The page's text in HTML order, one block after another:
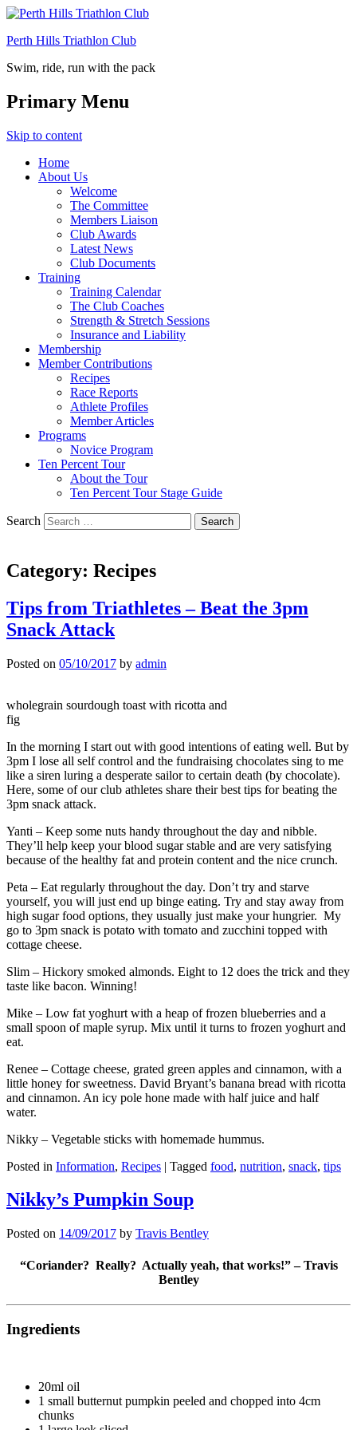
Perth Hills Triathlon Club
Swim, ride, run with the pack
Primary Menu
Skip to content
Home
About Us
Welcome
The Committee
Members Liaison
Club Awards
Latest News
Club Documents
Training
Training Calendar
The Club Coaches
Strength & Stretch Sessions
Insurance and Liability
Membership
Member Contributions
Recipes
Race Reports
Athlete Profiles
Member Articles
Programs
Novice Program
Ten Percent Tour
About the Tour
Ten Percent Tour Stage Guide
Search
Category: Recipes
Tips from Triathletes – Beat the 3pm
Snack Attack
Posted on 05/10/2017 by admin
wholegrain sourdough toast with ricotta and
fig
In the morning I start out with good intentions of eating well. But by
3pm I lose all self control and the fundraising chocolates sing to me
like a siren luring a desperate sailor to certain death (by chocolate).
Here, some of our club athletes share their best tips for beating the
3pm snack attack.
Yanti – Keep some nuts handy throughout the day and nibble.
They’ll help keep your blood sugar stable and are very satisfying
because of the healthy fat and protein content and the nice crunch.
Peta – Eat regularly throughout the day. Don’t try and starve
yourself, you will just end up binge eating. Try and stay away from
high sugar food options, they usually just make your hungrier. My
go to 3pm snack is potato with tomato and zucchini topped with
cottage cheese.
Slim – Hickory smoked almonds. Eight to 12 does the trick and they
taste like bacon. Winning!
Mike – Low fat yoghurt with a heap of frozen blueberries and a
small spoon of maple syrup. Mix until it turns to frozen yoghurt and
eat.
Renee – Cottage cheese, grated green apples and cinnamon, with a
little honey for sweetness. David Bryant’s banana bread with ricotta
and cinnamon. An icy pole hone made with half juice and half
water.
Nikky – Vegetable sticks with homemade hummus.
Posted in Information, Recipes | Tagged food, nutrition, snack, tips
Nikky’s Pumpkin Soup
Posted on 14/09/2017 by Travis Bentley
“Coriander? Really? Actually yeah, that works!” – Travis
Bentley
Ingredients
20ml oil
1 small butternut pumpkin peeled and chopped into 4cm
chunks